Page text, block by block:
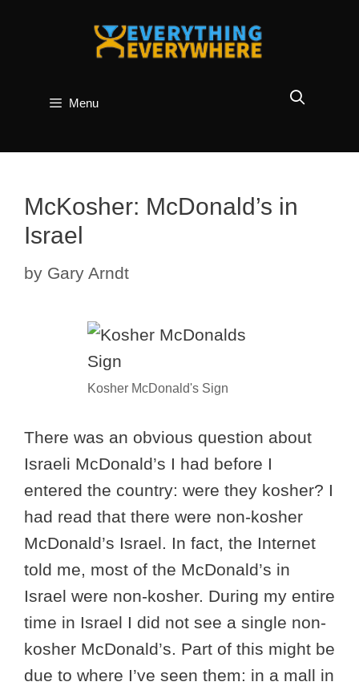
Menu
McKosher: McDonald’s in
Israel
by Gary Arndt
Kosher McDonald's Sign
There was an obvious question about
Israeli McDonald’s I had before I
entered the country: were they kosher? I
had read that there were non-kosher
McDonald’s Israel. In fact, the Internet
told me, most of the McDonald’s in
Israel were non-kosher. During my entire
time in Israel I did not see a single non-
kosher McDonald’s. Part of this might be
due to where I’ve seen them: in a mall in